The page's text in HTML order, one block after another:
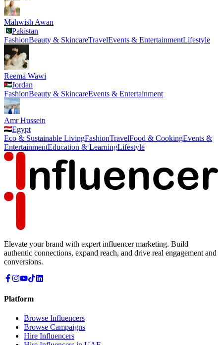
Mahwish Awan
Pakistan
FashionBeauty & SkincareTravelEvents & EntertainmentLifestyle
Reema Wawi
Jordan
FashionBeauty & SkincareEvents & Entertainment
Amr Hussein
Egypt
Eco & Sustainable LivingFashionTravelFood & CookingEvents &
EntertainmentEducation & LearningLifestyle
Elevate your brand with expert influencer marketing. Build
authentic connections, expand reach, and drive real engagement and
conversions.
Platform
Browse Influencers
Browse Campaigns
Hire Influencers